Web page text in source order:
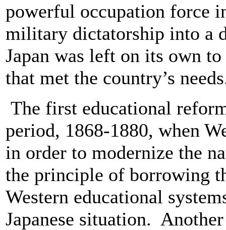
powerful occupation force
military dictatorship into a
Japan was left on its own
that met the country’s
The first educational
period, 1868-1880, when
in order to modernize the
the principle of borrowing
Western educational
Japanese situation.